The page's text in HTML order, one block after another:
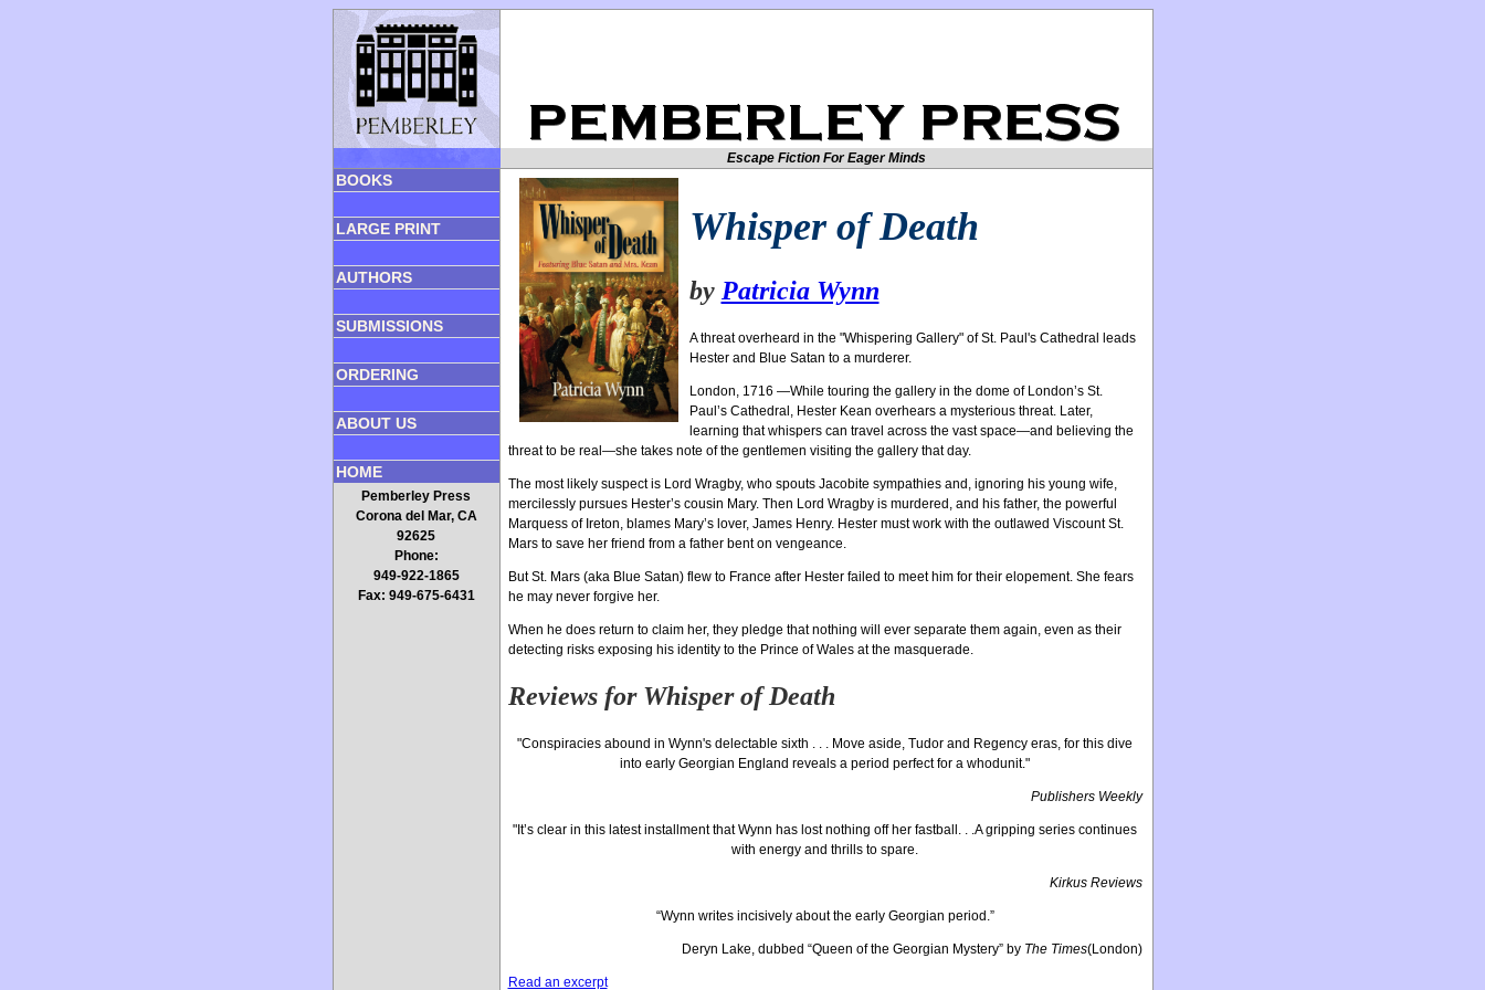
Escape Fiction For Eager Minds
BOOKS
LARGE PRINT
AUTHORS
SUBMISSIONS
ORDERING
ABOUT US
HOME
Pemberley Press
Corona del Mar, CA
92625
Phone:
949-922-1865
Fax: 949-675-6431
Whisper of Death
by Patricia Wynn
A threat overheard in the "Whispering Gallery" of St. Paul's Cathedral leads
Hester and Blue Satan to a murderer.
London, 1716 —While touring the gallery in the dome of London’s St.
Paul’s Cathedral, Hester Kean overhears a mysterious threat. Later,
learning that whispers can travel across the vast space—and believing the
threat to be real—she takes note of the gentlemen visiting the gallery that day.
The most likely suspect is Lord Wragby, who spouts Jacobite sympathies and, ignoring his young wife,
mercilessly pursues Hester’s cousin Mary. Then Lord Wragby is murdered, and his father, the powerful
Marquess of Ireton, blames Mary’s lover, James Henry. Hester must work with the outlawed Viscount St.
Mars to save her friend from a father bent on vengeance.
But St. Mars (aka Blue Satan) flew to France after Hester failed to meet him for their elopement. She fears
he may never forgive her.
When he does return to claim her, they pledge that nothing will ever separate them again, even as their
detecting risks exposing his identity to the Prince of Wales at the masquerade.
Reviews for Whisper of Death
"Conspiracies abound in Wynn's delectable sixth . . . Move aside, Tudor and Regency eras, for this dive
into early Georgian England reveals a period perfect for a whodunit."
Publishers Weekly
"It’s clear in this latest installment that Wynn has lost nothing off her fastball. . .A gripping series continues
with energy and thrills to spare.
Kirkus Reviews
“Wynn writes incisively about the early Georgian period.”
Deryn Lake, dubbed “Queen of the Georgian Mystery” by The Times(London)
Read an excerpt